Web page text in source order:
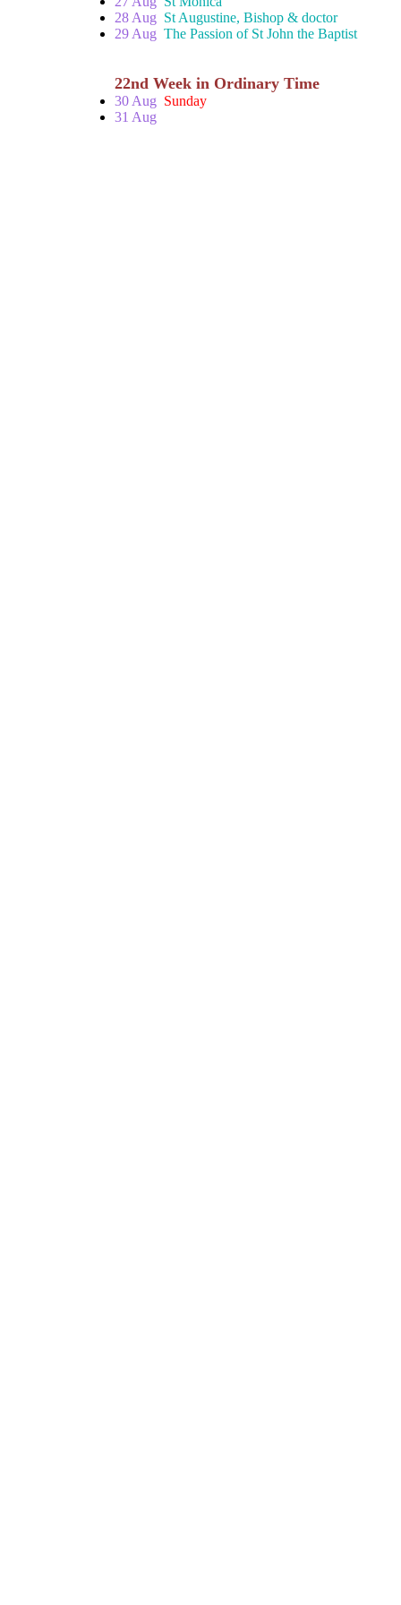
28 Aug St Augustine, Bishop & doctor
29 Aug The Passion of St John the Baptist
22nd Week in Ordinary Time
30 Aug Sunday
31 Aug